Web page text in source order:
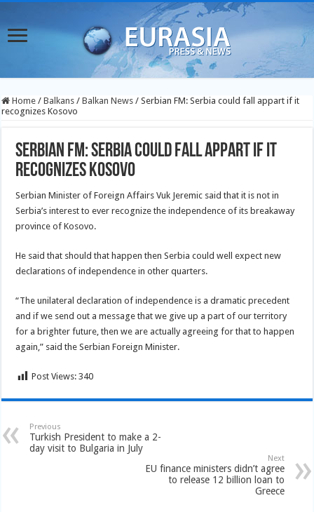
Home / Balkans / Balkan News / Serbian FM: Serbia could fall appart if it
recognizes Kosovo
Serbian FM: Serbia could fall appart if it
recognizes Kosovo
Serbian Minister of Foreign Affairs Vuk Jeremic said that it is not in
Serbia’s interest to ever recognize the independence of its breakaway
province of Kosovo.
He said that should that happen then Serbia could well expect new
declarations of independence in other quarters.
“The unilateral declaration of independence is a dramatic precedent
and if we send out a message that we give up a part of our territory
for a brighter future, then we are actually agreeing for that to happen
again,” said the Serbian Foreign Minister.
Post Views: 340
Previous
Turkish President to make a 2-
day visit to Bulgaria in July
Next
EU finance ministers didn’t agree
to release 12 billion loan to
Greece